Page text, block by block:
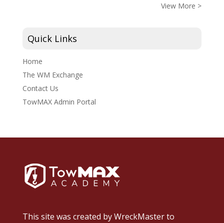
View More >
Quick Links
Home
The WM Exchange
Contact Us
TowMAX Admin Portal
This site was created byWreckMasterto